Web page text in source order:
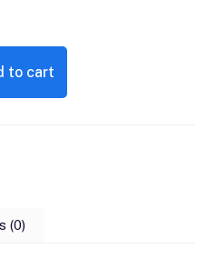
to cart
(0)